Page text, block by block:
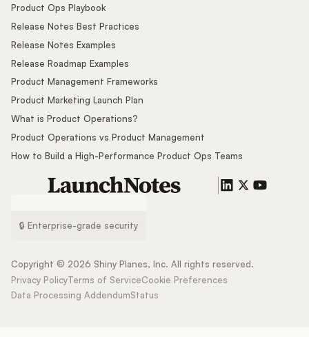
Product Ops Playbook
Release Notes Best Practices
Release Notes Examples
Release Roadmap Examples
Product Management Frameworks
Product Marketing Launch Plan
What is Product Operations?
Product Operations vs Product Management
How to Build a High-Performance Product Ops Teams
🔒 Enterprise-grade security
Copyright © 2026 Shiny Planes, Inc. All rights reserved.
Privacy PolicyTerms of ServiceCookie Preferences
Data Processing AddendumStatus